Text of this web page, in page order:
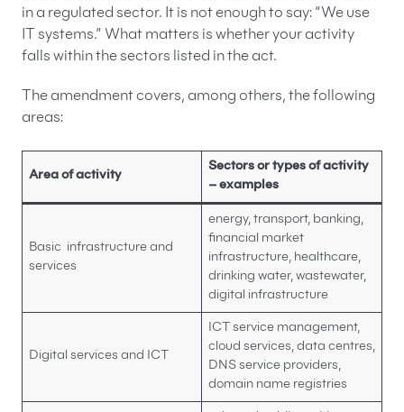
in a regulated sector. It is not enough to say: “We use
IT systems.” What matters is whether your activity
falls within the sectors listed in the act.
The amendment covers, among others, the following
areas:
Area of activity
Sectors or types of activity
– examples
Basic infrastructure and
services
energy, transport, banking,
financial market
infrastructure, healthcare,
drinking water, wastewater,
digital infrastructure
Digital services and ICT
ICT service management,
cloud services, data centres,
DNS service providers,
domain name registries